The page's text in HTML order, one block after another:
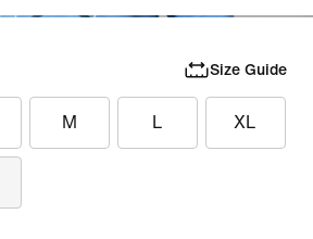
Size Guide
M L XL